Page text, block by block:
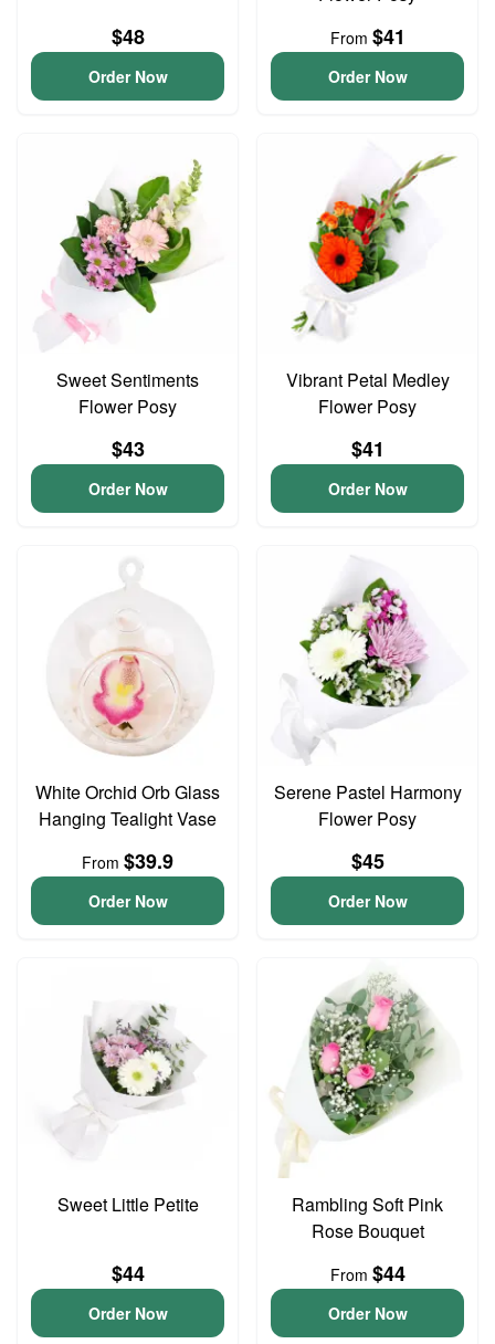
$48
Order Now
From $41
Order Now
Sweet Sentiments
Flower Posy
$43
Order Now
Vibrant Petal Medley
Flower Posy
$41
Order Now
White Orchid Orb Glass
Hanging Tealight Vase
From $39.9
Order Now
Serene Pastel Harmony
Flower Posy
$45
Order Now
Sweet Little Petite
$44
Order Now
Rambling Soft Pink
Rose Bouquet
From $44
Order Now